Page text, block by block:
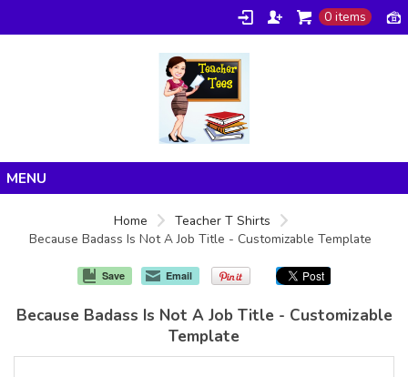
0 items
Products
About/FAQ
Home
Teacher T Shirts
Because Badass Is Not A Job Title - Customizable Template
Save Email
Because Badass Is Not A Job Title - Customizable
Template